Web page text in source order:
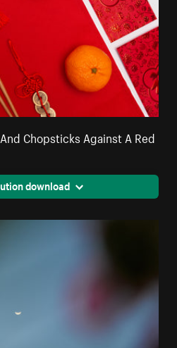
Chopsticks Against A Red
download